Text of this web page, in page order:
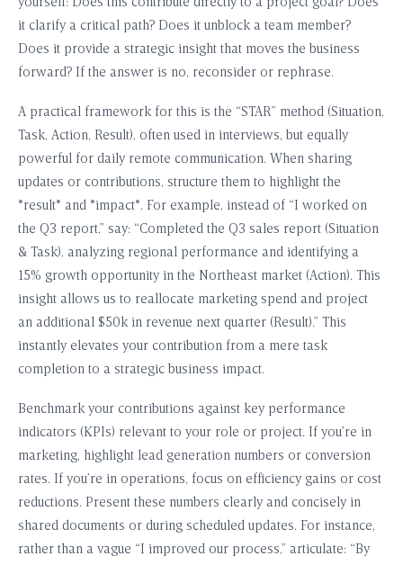
yourself: Does this contribute directly to a project goal? Does
it clarify a critical path? Does it unblock a team member?
Does it provide a strategic insight that moves the business
forward? If the answer is no, reconsider or rephrase.
A practical framework for this is the “STAR” method (Situation,
Task, Action, Result), often used in interviews, but equally
powerful for daily remote communication. When sharing
updates or contributions, structure them to highlight the
*result* and *impact*. For example, instead of “I worked on
the Q3 report,” say: “Completed the Q3 sales report (Situation
& Task), analyzing regional performance and identifying a
15% growth opportunity in the Northeast market (Action). This
insight allows us to reallocate marketing spend and project
an additional $50k in revenue next quarter (Result).” This
instantly elevates your contribution from a mere task
completion to a strategic business impact.
Benchmark your contributions against key performance
indicators (KPIs) relevant to your role or project. If you’re in
marketing, highlight lead generation numbers or conversion
rates. If you’re in operations, focus on efficiency gains or cost
reductions. Present these numbers clearly and concisely in
shared documents or during scheduled updates. For instance,
rather than a vague “I improved our process,” articulate: “By